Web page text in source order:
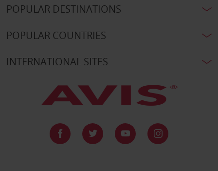
POPULAR DESTINATIONS
POPULAR COUNTRIES
INTERNATIONAL SITES